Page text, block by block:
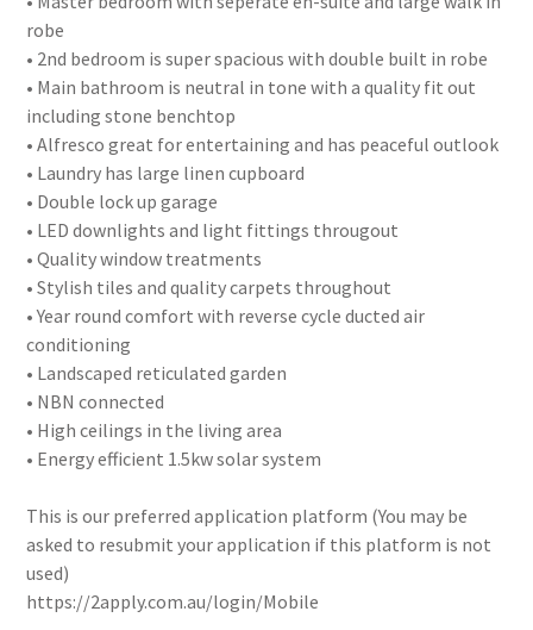
robe
• 2nd bedroom is super spacious with double built in robe
• Main bathroom is neutral in tone with a quality fit out
including stone benchtop
• Alfresco great for entertaining and has peaceful outlook
• Laundry has large linen cupboard
• Double lock up garage
• LED downlights and light fittings througout
• Quality window treatments
• Stylish tiles and quality carpets throughout
• Year round comfort with reverse cycle ducted air
conditioning
• Landscaped reticulated garden
• NBN connected
• High ceilings in the living area
• Energy efficient 1.5kw solar system
This is our preferred application platform (You may be
asked to resubmit your application if this platform is not
used)
https://2apply.com.au/login/Mobile